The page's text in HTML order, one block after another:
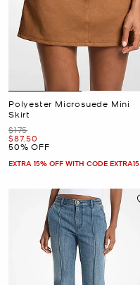
Polyester Microsuede Mini
Skirt
Was
$175
Now
$87.50
50% OFF
EXTRA 15% OFF WITH CODE EXTRA15